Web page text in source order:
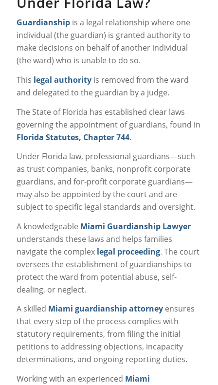
Guardianshipis a legal relationship where one
individual (the guardian) is granted authority to
make decisions on behalf of another individual
(the ward) who is unable to do so.
This legal authorityis removed from the ward
and delegated to the guardian by a judge.
The State of Florida has established clear laws
governing the appointment of guardians, found in
Florida Statutes, Chapter 744.
Under Florida law, professional guardians—such
as trust companies, banks, nonprofit corporate
guardians, and for-profit corporate guardians—
may also be appointed by the court and are
subject to specific legal standards and oversight.
A knowledgeable Miami Guardianship Lawyer
understands these laws and helps families
navigate the complex legal proceeding. The court
oversees the establishment of guardianships to
protect the ward from potential abuse, self-
dealing, or neglect.
A skilled Miami guardianship attorneyensures
that every step of the process complies with
statutory requirements, from filing the initial
petitions to addressing objections, incapacity
determinations, and ongoing reporting duties.
Working with an experienced Miami